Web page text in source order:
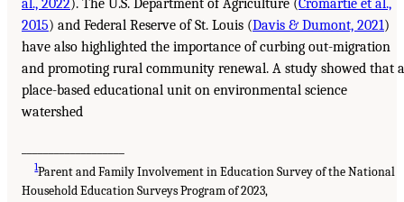
al., 2022). The U.S. Department of Agriculture (Cromartie et al.,
2015) and Federal Reserve of St. Louis (Davis & Dumont, 2021)
have also highlighted the importance of curbing out-migration
and promoting rural community renewal. A study showed that a
place-based educational unit on environmental science
watershed
1Parent and Family Involvement in Education Survey of the National
Household Education Surveys Program of 2023,